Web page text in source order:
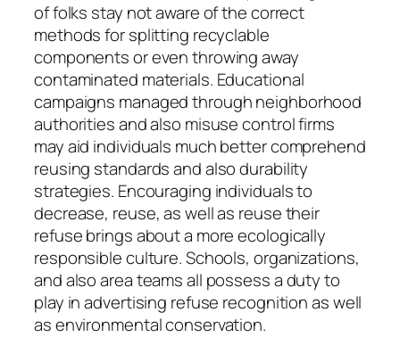
of folks stay not aware of the correct
methods for splitting recyclable
components or even throwing away
contaminated materials. Educational
campaigns managed through neighborhood
authorities and also misuse control firms
may aid individuals much better comprehend
reusing standards and also durability
strategies. Encouraging individuals to
decrease, reuse, as well as reuse their
refuse brings about a more ecologically
responsible culture. Schools, organizations,
and also area teams all possess a duty to
play in advertising refuse recognition as well
as environmental conservation.